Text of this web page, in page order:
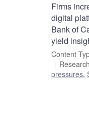
Firms
digital
Bank of
yield
Content
pressures,